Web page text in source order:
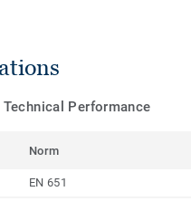
Performance
Norm
EN 651